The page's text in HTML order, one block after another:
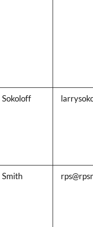
Sokoloff
Smith